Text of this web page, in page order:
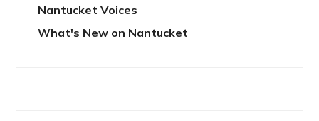
Nantucket Voices
What's New on Nantucket